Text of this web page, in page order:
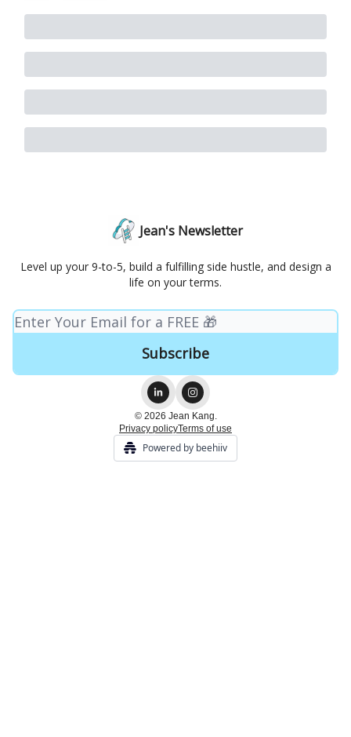
Jean's Newsletter
Level up your 9-to-5, build a fulfilling side hustle, and design a
life on your terms.
© 2026 Jean Kang.
Privacy policyTerms of use
Powered by beehiiv